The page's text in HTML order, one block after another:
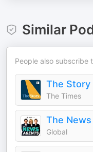
Similar
People also subscribe
The Story
The Times
The
Global